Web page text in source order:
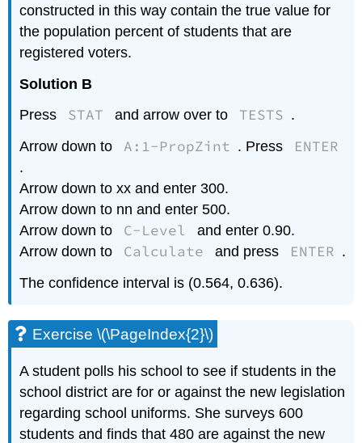
constructed in this way contain the true value for
the population percent of students that are
registered voters.
Solution B
Press
STAT and arrow over to TESTS .
Arrow down to
A:1-PropZint . Press ENTER
.
Arrow down to xx and enter 300.
Arrow down to nn and enter 500.
Arrow down to
C-Level
and enter 0.90.
Arrow down to
Calculate and press ENTER .
The confidence interval is (0.564, 0.636).
Exercise \(\PageIndex{2}\)
A student polls his school to see if students in the
school district are for or against the new legislation
regarding school uniforms. She surveys 600
students and finds that 480 are against the new